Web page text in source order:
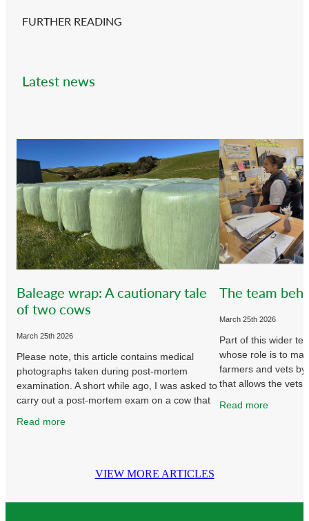
FURTHER READING
Latest news
Baleage wrap: A cautionary tale
of two cows
March 25th 2026
Please note, this article contains medical
photographs taken during post-mortem
examination. A short while ago, I was asked to
carry out a post-mortem exam on a cow that
Read more
The team
March 25th 2026
Part of this wider
whose role is to
farmers and vets
that allows the vets
Read more
VIEW MORE ARTICLES